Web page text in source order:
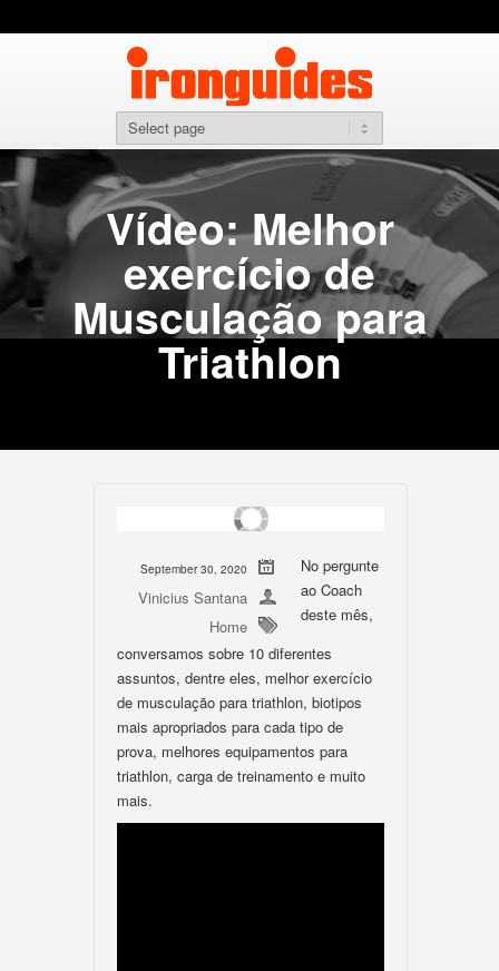
Vídeo: Melhor
exercício de
Musculação para
Triathlon
September 30, 2020
Vinicius Santana
Home
No pergunte
ao Coach
deste mês,
conversamos sobre 10 diferentes
assuntos, dentre eles, melhor exercício
de musculação para triathlon, biotipos
mais apropriados para cada tipo de
prova, melhores equipamentos para
triathlon, carga de treinamento e muito
mais.